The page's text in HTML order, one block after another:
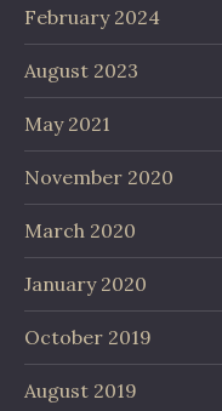
February 2024
August 2023
May 2021
November 2020
March 2020
January 2020
October 2019
August 2019